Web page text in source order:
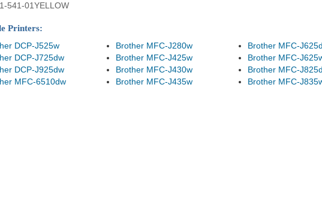
541-01YELLOW
Printers:
DCP-J525w
DCP-J725dw
DCP-J925dw
MFC-6510dw
Brother MFC-J280w
Brother MFC-J425w
Brother MFC-J430w
Brother MFC-J435w
Brother MFC-
Brother MFC-
Brother MFC-
Brother MFC-